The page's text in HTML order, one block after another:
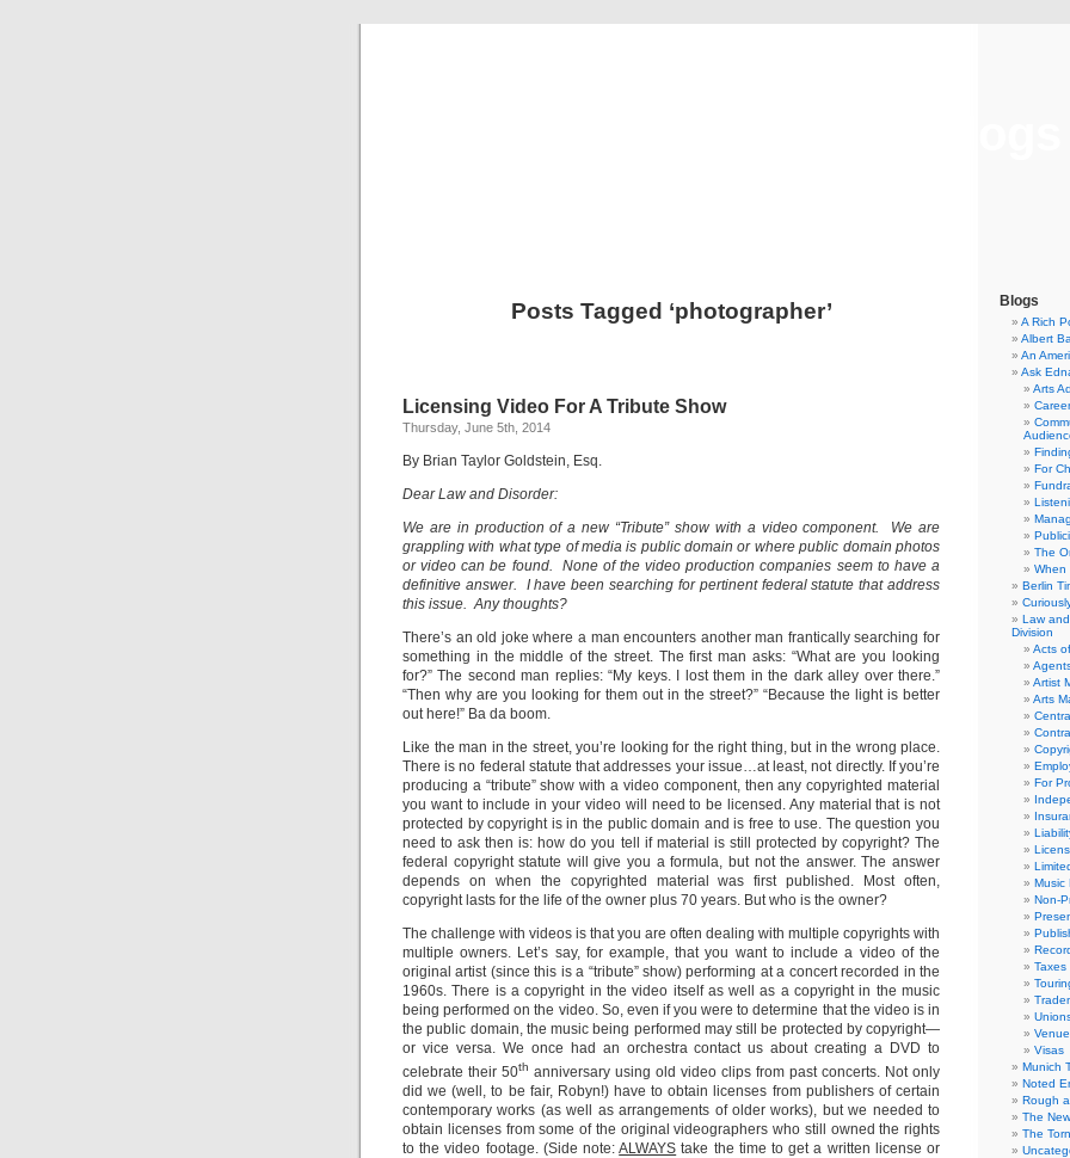
Posts Tagged ‘photographer’
Licensing Video For A Tribute Show
Thursday, June 5th, 2014
By Brian Taylor Goldstein, Esq.
Dear Law and Disorder:
We are in production of a new “Tribute” show with a video component. We are
grappling with what type of media is public domain or where public domain photos
or video can be found. None of the video production companies seem to have a
definitive answer. I have been searching for pertinent federal statute that address
this issue. Any thoughts?
There’s an old joke where a man encounters another man frantically searching for
something in the middle of the street. The first man asks: “What are you looking
for?” The second man replies: “My keys. I lost them in the dark alley over there.”
“Then why are you looking for them out in the street?” “Because the light is better
out here!” Ba da boom.
Like the man in the street, you’re looking for the right thing, but in the wrong place.
There is no federal statute that addresses your issue…at least, not directly. If you’re
producing a “tribute” show with a video component, then any copyrighted material
you want to include in your video will need to be licensed. Any material that is not
protected by copyright is in the public domain and is free to use. The question you
need to ask then is: how do you tell if material is still protected by copyright? The
federal copyright statute will give you a formula, but not the answer. The answer
depends on when the copyrighted material was first published. Most often,
copyright lasts for the life of the owner plus 70 years. But who is the owner?
The challenge with videos is that you are often dealing with multiple copyrights with
multiple owners. Let’s say, for example, that you want to include a video of the
original artist (since this is a “tribute” show) performing at a concert recorded in the
1960s. There is a copyright in the video itself as well as a copyright in the music
being performed on the video. So, even if you were to determine that the video is in
the public domain, the music being performed may still be protected by copyright—
or vice versa. We once had an orchestra contact us about creating a DVD to
celebrate their 50th anniversary using old video clips from past concerts. Not only
did we (well, to be fair, Robyn!) have to obtain licenses from publishers of certain
contemporary works (as well as arrangements of older works), but we needed to
obtain licenses from some of the original videographers who still owned the rights
to the video footage. (Side note:ALWAYS take the time to get a written license or
Blogs
A Rich
Albert
An
Ask
Arts
For
The
When
Berlin
Law
Division
Acts
Artist
Arts
For
Music
Non-
Taxes
Visas
Munich
Noted
Rough
The
The